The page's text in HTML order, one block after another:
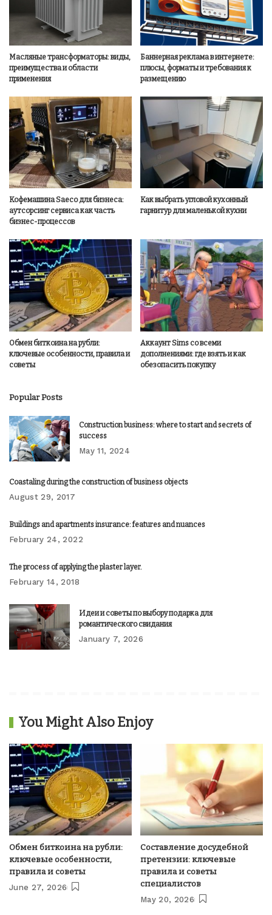
Масляные трансформаторы: виды,
преимущества и области
применения
Баннерная реклама в интернете:
плюсы, форматы и требования к
размещению
Кофемашина Saeco для бизнеса:
аутсорсинг сервиса как часть
бизнес-процессов
Как выбрать угловой кухонный
гарнитур для маленькой кухни
Обмен биткоина на рубли:
ключевые особенности, правила и
советы
Аккаунт Sims со всеми
дополнениями: где взять и как
обезопасить покупку
Popular Posts
Construction business: where to start and secrets of
success
May 11, 2024
Coastaling during the construction of business objects
August 29, 2017
Buildings and apartments insurance: features and nuances
February 24, 2022
The process of applying the plaster layer.
February 14, 2018
Идеи и советы по выбору подарка для
романтического свидания
January 7, 2026
You Might Also Enjoy
Обмен биткоина на рубли:
ключевые особенности,
правила и советы
June 27, 2026
Составление досудебной
претензии: ключевые
правила и советы
специалистов
May 20, 2026